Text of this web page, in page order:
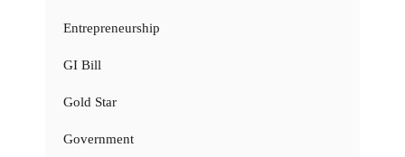
Entrepreneurship
GI Bill
Gold Star
Government